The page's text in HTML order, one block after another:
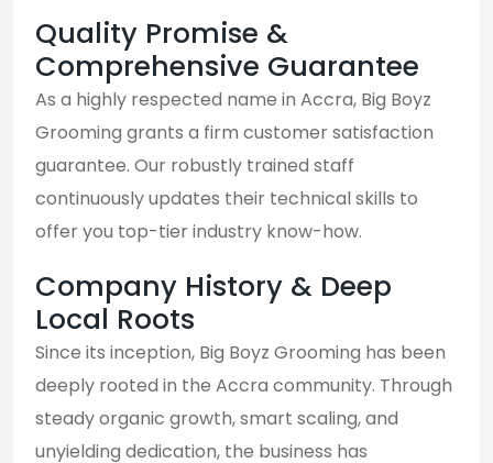
Quality Promise &
Comprehensive Guarantee
As a highly respected name in Accra, Big Boyz
Grooming grants a firm customer satisfaction
guarantee. Our robustly trained staff
continuously updates their technical skills to
offer you top-tier industry know-how.
Company History & Deep
Local Roots
Since its inception, Big Boyz Grooming has been
deeply rooted in the Accra community. Through
steady organic growth, smart scaling, and
unyielding dedication, the business has